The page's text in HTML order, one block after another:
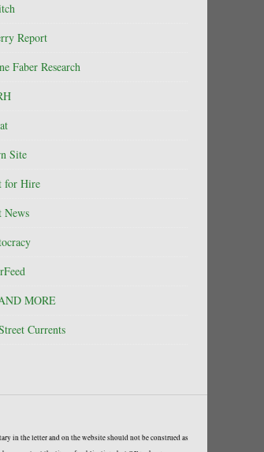
Report
Faber Research
Site
for Hire
News
MORE
Currents
in the letter and on the website should not be construed as